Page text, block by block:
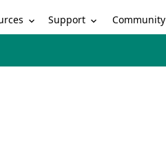
Support Community